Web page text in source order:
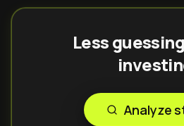
Less
Analyze